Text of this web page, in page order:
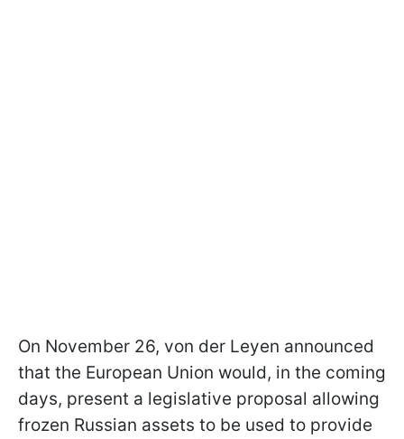
On November 26, von der Leyen announced
that the European Union would, in the coming
days, present a legislative proposal allowing
frozen Russian assets to be used to provide